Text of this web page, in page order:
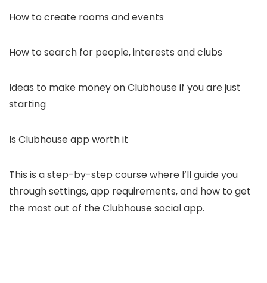
How to create rooms and events
How to search for people, interests and clubs
Ideas to make money on Clubhouse if you are just
starting
Is Clubhouse app worth it
This is a step-by-step course where I’ll guide you
through settings, app requirements, and how to get
the most out of the Clubhouse social app.